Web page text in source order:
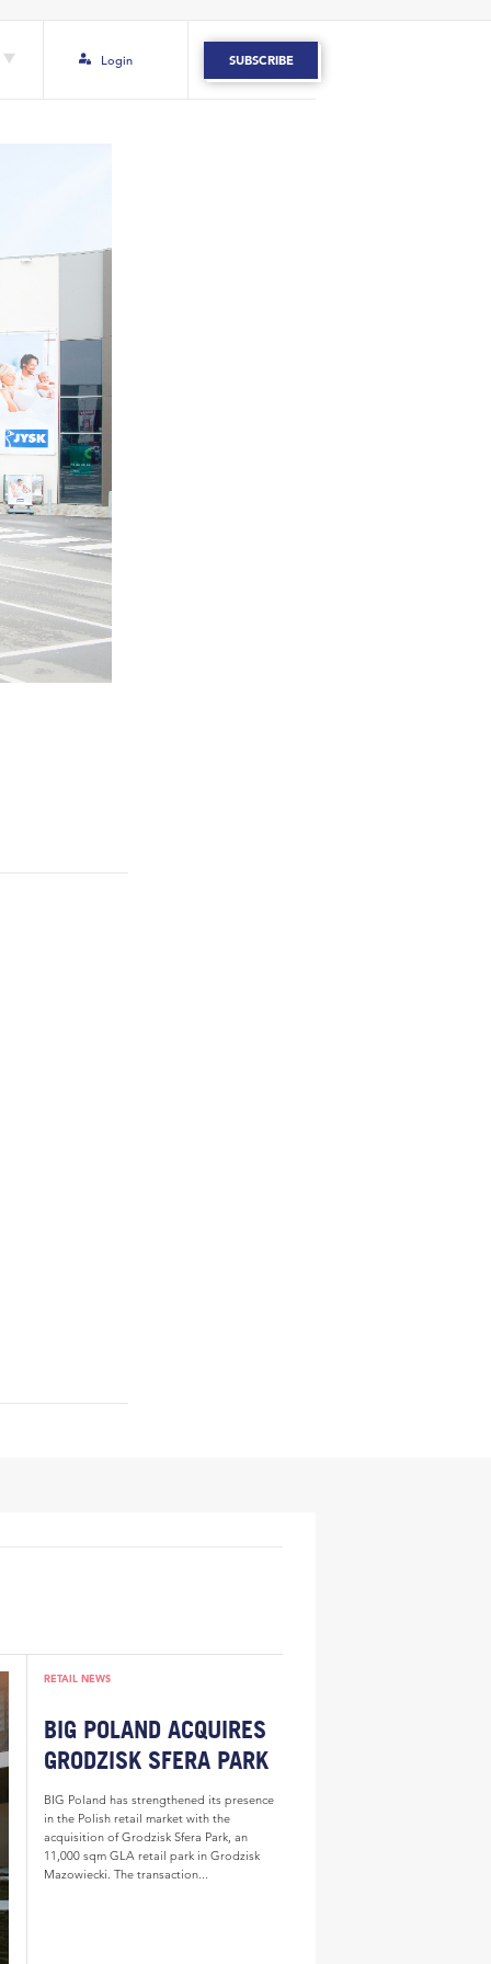
Login SUBSCRIBE
RETAIL NEWS
BIG POLAND ACQUIRES
GRODZISK SFERA PARK
BIG Poland has strengthened its presence
in the Polish retail market with the
acquisition of Grodzisk Sfera Park, an
11,000 sqm GLA retail park in Grodzisk
Mazowiecki. The transaction...